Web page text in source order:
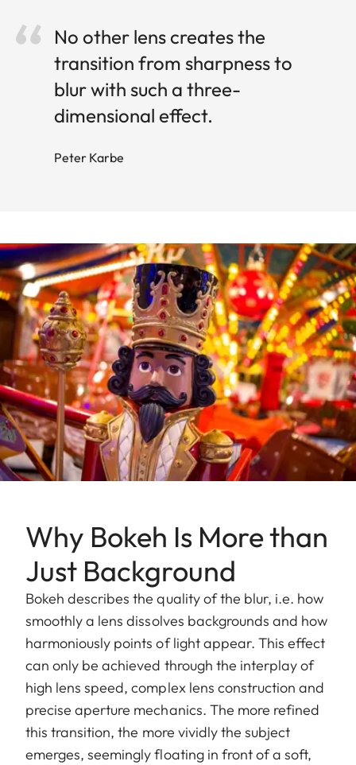
No other lens creates the
transition from sharpness to
blur with such a three-
dimensional effect.
Peter Karbe
Why Bokeh Is More than
Just Background
Bokeh describes the quality of the blur, i.e. how
smoothly a lens dissolves backgrounds and how
harmoniously points of light appear. This effect
can only be achieved through the interplay of
high lens speed, complex lens construction and
precise aperture mechanics. The more refined
this transition, the more vividly the subject
emerges, seemingly floating in front of a soft,